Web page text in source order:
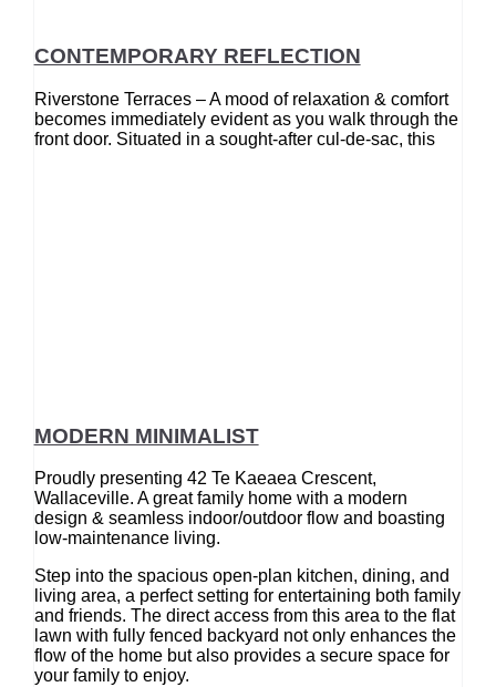
CONTEMPORARY REFLECTION
Riverstone Terraces – A mood of relaxation & comfort
becomes immediately evident as you walk through the
front door. Situated in a sought-after cul-de-sac, this
MODERN MINIMALIST
Proudly presenting 42 Te Kaeaea Crescent,
Wallaceville. A great family home with a modern
design & seamless indoor/outdoor flow and boasting
low-maintenance living.
Step into the spacious open-plan kitchen, dining, and
living area, a perfect setting for entertaining both family
and friends. The direct access from this area to the flat
lawn with fully fenced backyard not only enhances the
flow of the home but also provides a secure space for
your family to enjoy.